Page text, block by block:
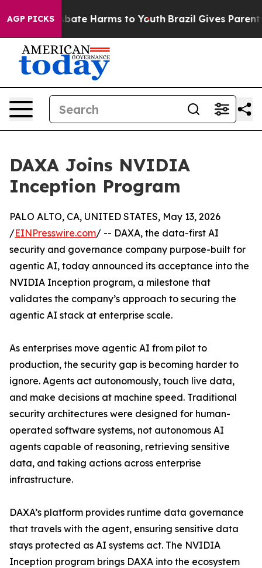
AGP PICKS
Fund to Abate Harms to Youth Brazil Gives Parents
DAXA Joins NVIDIA
Inception Program
PALO ALTO, CA, UNITED STATES, May 13, 2026
/EINPresswire.com/ -- DAXA, the data-first AI
security and governance company purpose-built for
agentic AI, today announced its acceptance into the
NVIDIA Inception program, a milestone that
validates the company’s approach to securing the
agentic AI stack at enterprise scale.
As enterprises move agentic AI from pilot to
production, the security gap is becoming harder to
ignore. Agents act autonomously, touch live data,
and make decisions at machine speed. Traditional
security architectures were designed for human-
operated software systems, not autonomous AI
agents capable of reasoning, retrieving sensitive
data, and taking actions across enterprise
infrastructure.
DAXA’s platform provides runtime data governance
that travels with the agent, ensuring sensitive data
stays protected as AI systems act. The NVIDIA
Inception program brings DAXA into the ecosystem